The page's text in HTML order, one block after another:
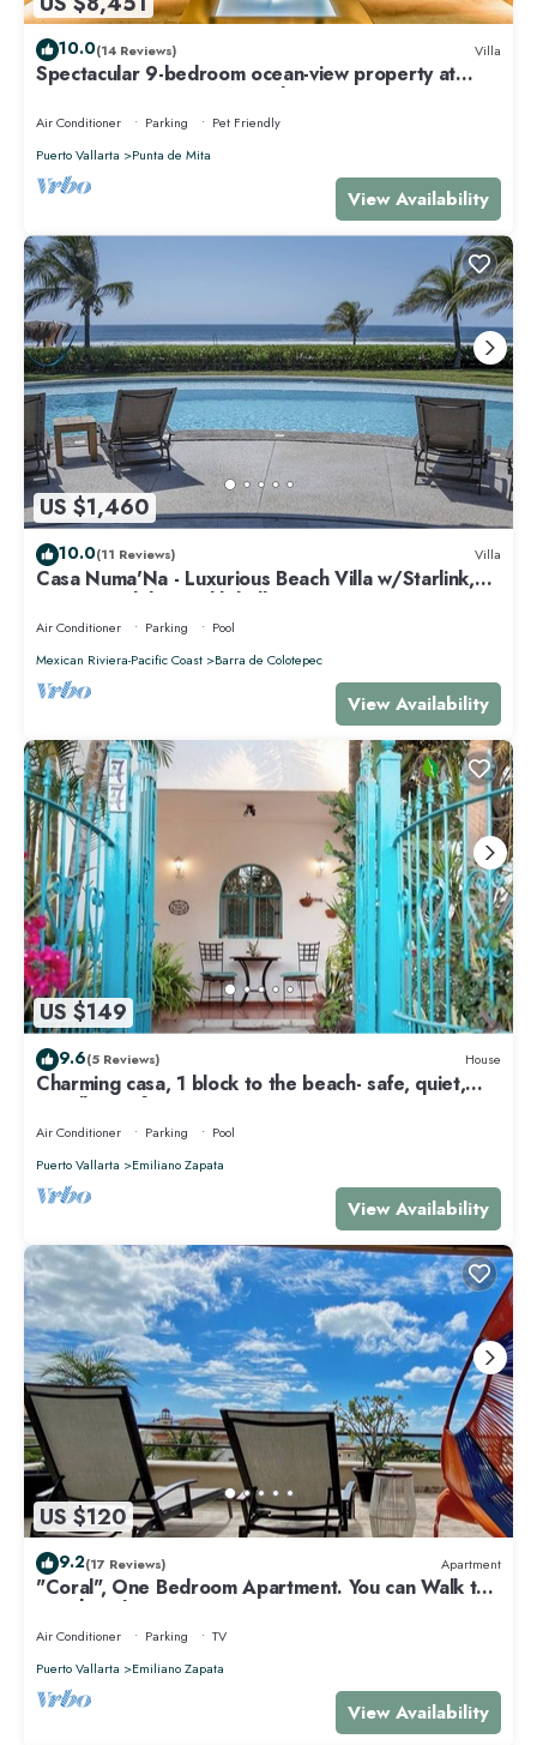
10.0(14 Reviews) Villa
Spectacular 9-bedroom ocean-view property at
Four Seasons Punta Mita - sleeps 25
Air Conditioner Parking
Pet Friendly
Puerto Vallarta
Punta de Mita
View Availability
US $1,460
10.0(11 Reviews) Villa
Casa Numa'Na - Luxurious Beach Villa w/Starlink,
Tennis, Padel, & Pickleball
Air Conditioner Parking
Pool
Mexican Riviera-Pacific Coast
Barra de Colotepec
View Availability
US $149
9.6(5 Reviews) House
Charming casa, 1 block to the beach- safe, quiet,
excellent wifi, AC
Air Conditioner Parking
Pool
Puerto Vallarta
Emiliano Zapata
View Availability
US $120
9.2(17 Reviews) Apartment
"Coral", One Bedroom Apartment. You can Walk to
Beach and Restaurants.
Air Conditioner Parking
TV
Puerto Vallarta
Emiliano Zapata
View Availability